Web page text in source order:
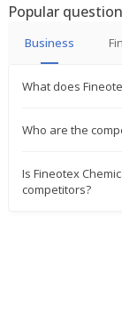
India's
Net Profit
Aug 04, 2023
Popular
Business
What does
Who are the
Is Fineotex
competitors?